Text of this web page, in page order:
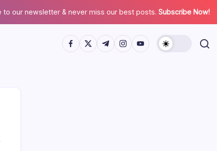
to our newsletter & never miss our best posts. Subscribe Now!